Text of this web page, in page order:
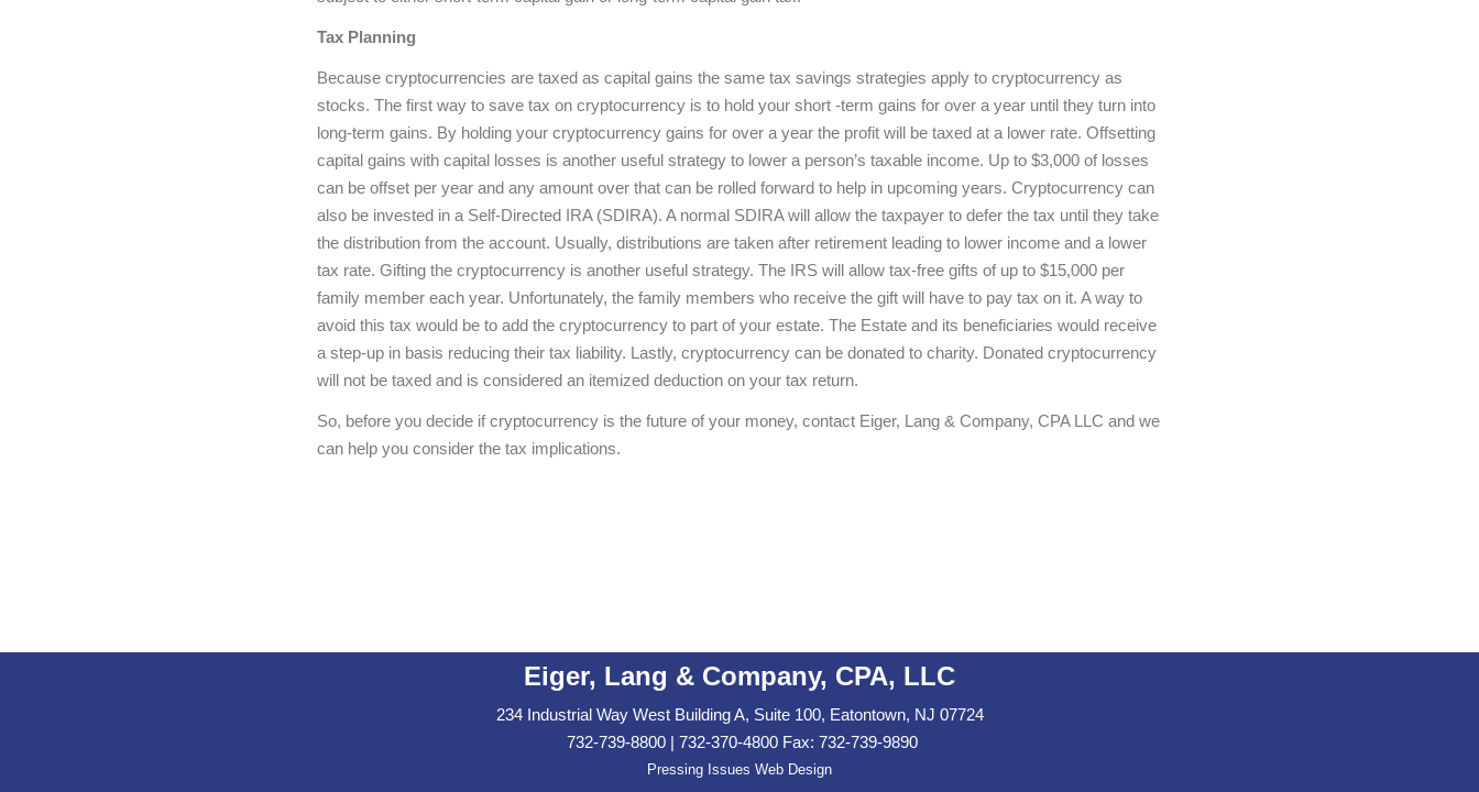
Tax Planning
Because cryptocurrencies are taxed as capital gains the same tax savings strategies apply to cryptocurrency as
stocks. The first way to save tax on cryptocurrency is to hold your short -term gains for over a year until they turn into
long-term gains. By holding your cryptocurrency gains for over a year the profit will be taxed at a lower rate. Offsetting
capital gains with capital losses is another useful strategy to lower a person’s taxable income. Up to $3,000 of losses
can be offset per year and any amount over that can be rolled forward to help in upcoming years. Cryptocurrency can
also be invested in a Self-Directed IRA (SDIRA). A normal SDIRA will allow the taxpayer to defer the tax until they take
the distribution from the account. Usually, distributions are taken after retirement leading to lower income and a lower
tax rate. Gifting the cryptocurrency is another useful strategy. The IRS will allow tax-free gifts of up to $15,000 per
family member each year. Unfortunately, the family members who receive the gift will have to pay tax on it. A way to
avoid this tax would be to add the cryptocurrency to part of your estate. The Estate and its beneficiaries would receive
a step-up in basis reducing their tax liability. Lastly, cryptocurrency can be donated to charity. Donated cryptocurrency
will not be taxed and is considered an itemized deduction on your tax return.
So, before you decide if cryptocurrency is the future of your money, contact Eiger, Lang & Company, CPA LLC and we
can help you consider the tax implications.
Eiger, Lang & Company, CPA, LLC
234 Industrial Way West Building A, Suite 100, Eatontown, NJ 07724
732-739-8800 | 732-370-4800 Fax: 732-739-9890
Pressing Issues Web Design